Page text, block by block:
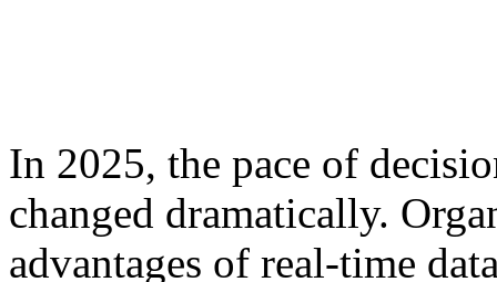
In 2025, the pace of
changed dramatically.
advantages of real-time